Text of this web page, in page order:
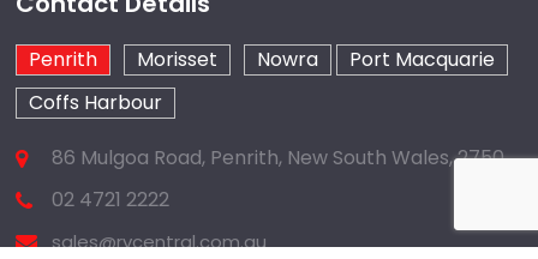
Penrith Morisset Nowra
Port Macquarie
Coffs Harbour
86 Mulgoa Road, Penrith, New South Wales, 2750
02 4721 2222
sales@rvcentral.com.au